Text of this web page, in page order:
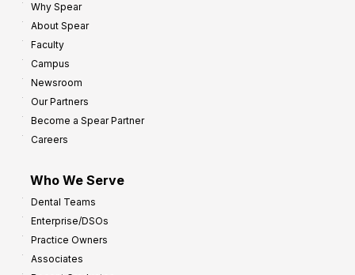
Why Spear
About Spear
Faculty
Campus
Newsroom
Our Partners
Become a Spear Partner
Careers
Who We Serve
Dental Teams
Enterprise/DSOs
Practice Owners
Associates